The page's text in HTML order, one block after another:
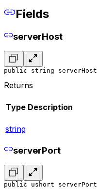
Fields
serverHost
public string serverHost
Returns
Type Description
string
serverPort
public ushort serverPort